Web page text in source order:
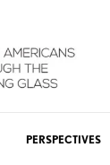
PERSPECTIVES